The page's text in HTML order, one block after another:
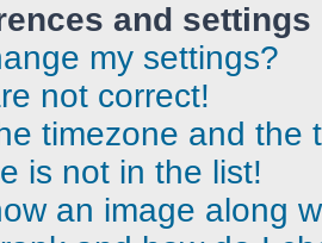
and settings
my settings?
not correct!
timezone and the
is not in the list!
an image along